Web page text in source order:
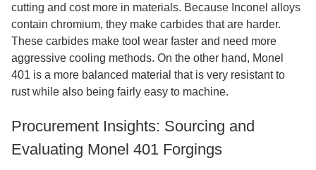
cutting and cost more in materials. Because Inconel alloys
contain chromium, they make carbides that are harder.
These carbides make tool wear faster and need more
aggressive cooling methods. On the other hand, Monel
401 is a more balanced material that is very resistant to
rust while also being fairly easy to machine.
Procurement Insights: Sourcing and
Evaluating Monel 401 Forgings